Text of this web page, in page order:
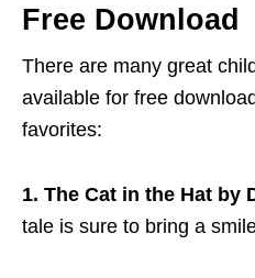
Free Download
There are many great
available for free
favorites:
1. The Cat in the Hat by
tale is sure to bring a